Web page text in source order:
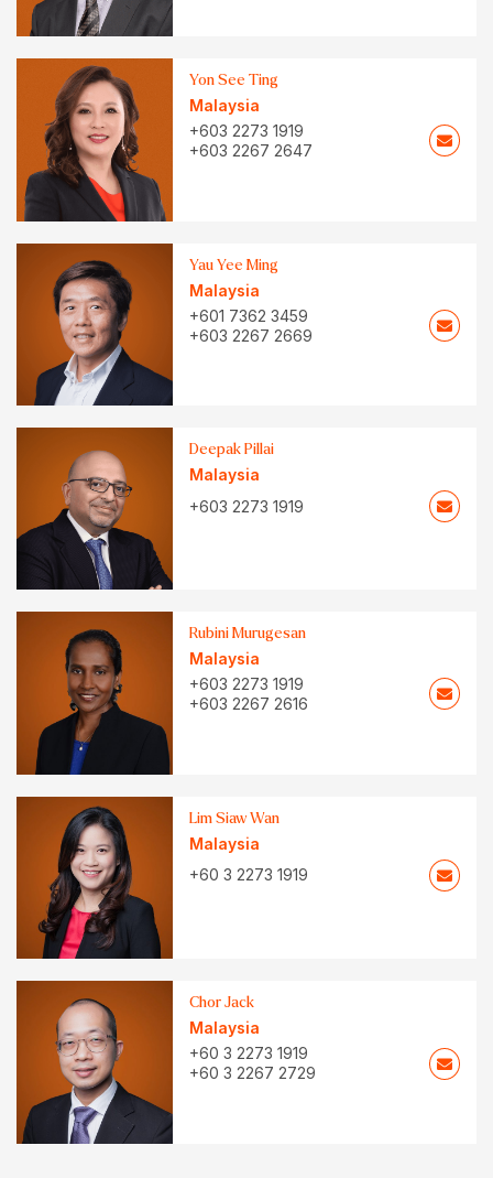
Yon See Ting
Malaysia
+603 2273 1919
+603 2267 2647
Yau Yee Ming
Malaysia
+601 7362 3459
+603 2267 2669
Deepak Pillai
Malaysia
+603 2273 1919
Rubini Murugesan
Malaysia
+603 2273 1919
+603 2267 2616
Lim Siaw Wan
Malaysia
+60 3 2273 1919
Chor Jack
Malaysia
+60 3 2273 1919
+60 3 2267 2729